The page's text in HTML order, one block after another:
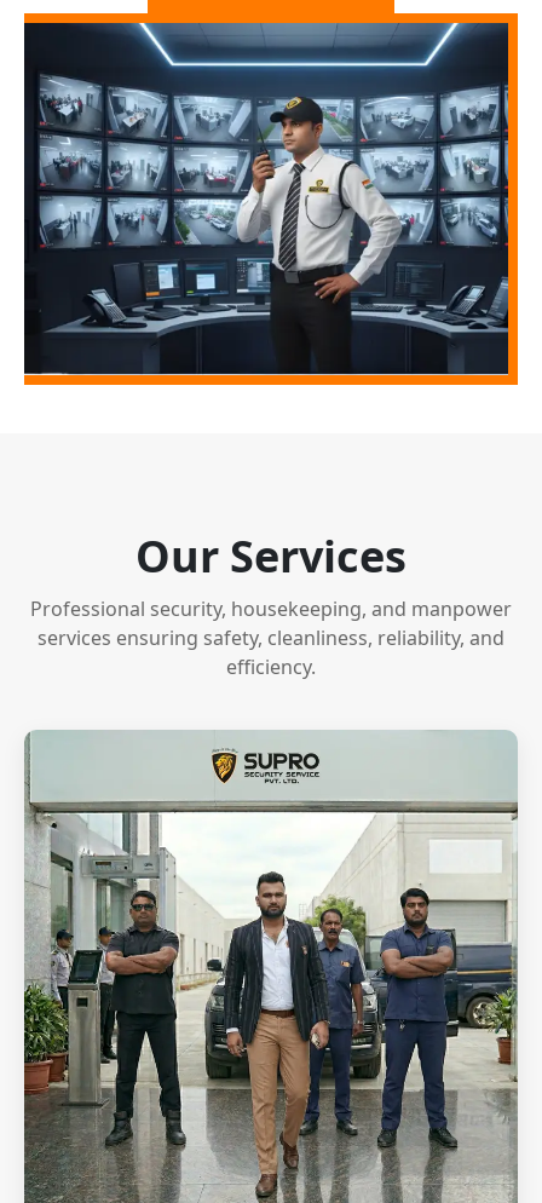
Our Services
Professional security, housekeeping, and manpower
services ensuring safety, cleanliness, reliability, and
efficiency.